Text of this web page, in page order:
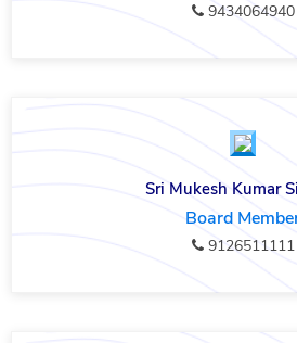
9434064940
Sri Mukesh Kumar
Board
9126511111